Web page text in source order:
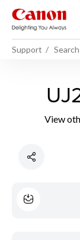
Support Search
View